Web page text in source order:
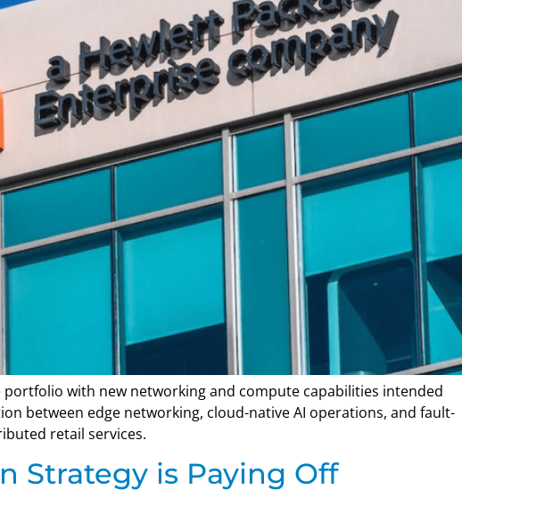
with new networking and compute capabilities intended
between edge networking, cloud-native AI operations, and fault-
retail services.
Strategy is Paying Off